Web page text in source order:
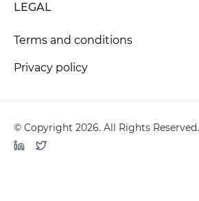
LEGAL
Terms and conditions
Privacy policy
© Copyright 2026. All Rights Reserved.